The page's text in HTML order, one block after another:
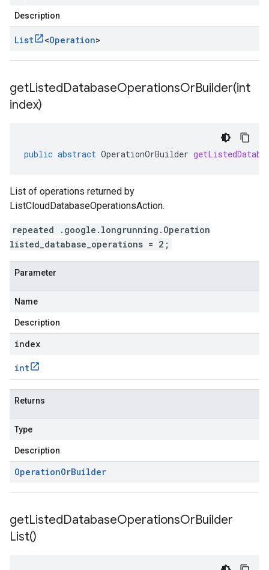
Description
List <Operation>
getListedDatabaseOperationsOrBuilder(int
index)
public abstract OperationOrBuilder
List of operations returned by
ListCloudDatabaseOperationsAction.
repeated .google.longrunning.Operation
listed_database_operations = 2;
Parameter
Name
Description
index
int
Returns
Type
Description
OperationOrBuilder
getListedDatabaseOperationsOrBuilder
List()